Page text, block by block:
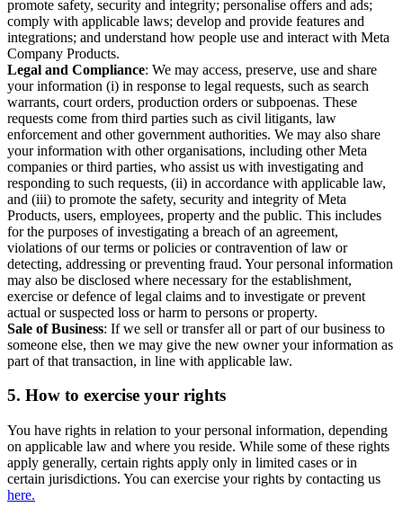
promote safety, security and integrity; personalise offers and ads;
comply with applicable laws; develop and provide features and
integrations; and understand how people use and interact with Meta
Company Products.
Legal and Compliance: We may access, preserve, use and share
your information (i) in response to legal requests, such as search
warrants, court orders, production orders or subpoenas. These
requests come from third parties such as civil litigants, law
enforcement and other government authorities. We may also share
your information with other organisations, including other Meta
companies or third parties, who assist us with investigating and
responding to such requests, (ii) in accordance with applicable law,
and (iii) to promote the safety, security and integrity of Meta
Products, users, employees, property and the public. This includes
for the purposes of investigating a breach of an agreement,
violations of our terms or policies or contravention of law or
detecting, addressing or preventing fraud. Your personal information
may also be disclosed where necessary for the establishment,
exercise or defence of legal claims and to investigate or prevent
actual or suspected loss or harm to persons or property.
Sale of Business: If we sell or transfer all or part of our business to
someone else, then we may give the new owner your information as
part of that transaction, in line with applicable law.
5. How to exercise your rights
You have rights in relation to your personal information, depending
on applicable law and where you reside. While some of these rights
apply generally, certain rights apply only in limited cases or in
certain jurisdictions. You can exercise your rights by contacting us
here.